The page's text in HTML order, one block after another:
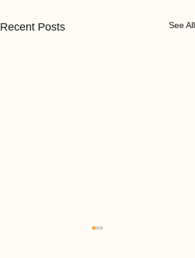
Recent Posts See All